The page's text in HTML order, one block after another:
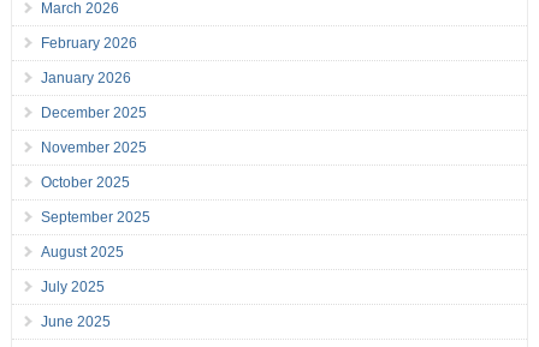
March 2026
February 2026
January 2026
December 2025
November 2025
October 2025
September 2025
August 2025
July 2025
June 2025